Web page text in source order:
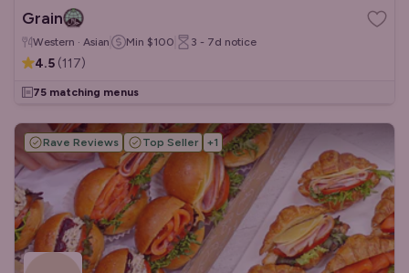
Grain
Western · Asian Min $100 3 - 7d notice
4.5 (117)
75 matching menus
Rave Reviews Top Seller +1